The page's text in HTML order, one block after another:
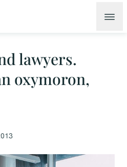
lawyers.
oxymoron,